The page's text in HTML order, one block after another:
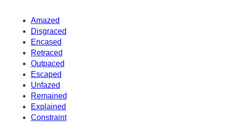
Amazed
Disgraced
Encased
Retraced
Outpaced
Escaped
Unfazed
Remained
Explained
Constraint